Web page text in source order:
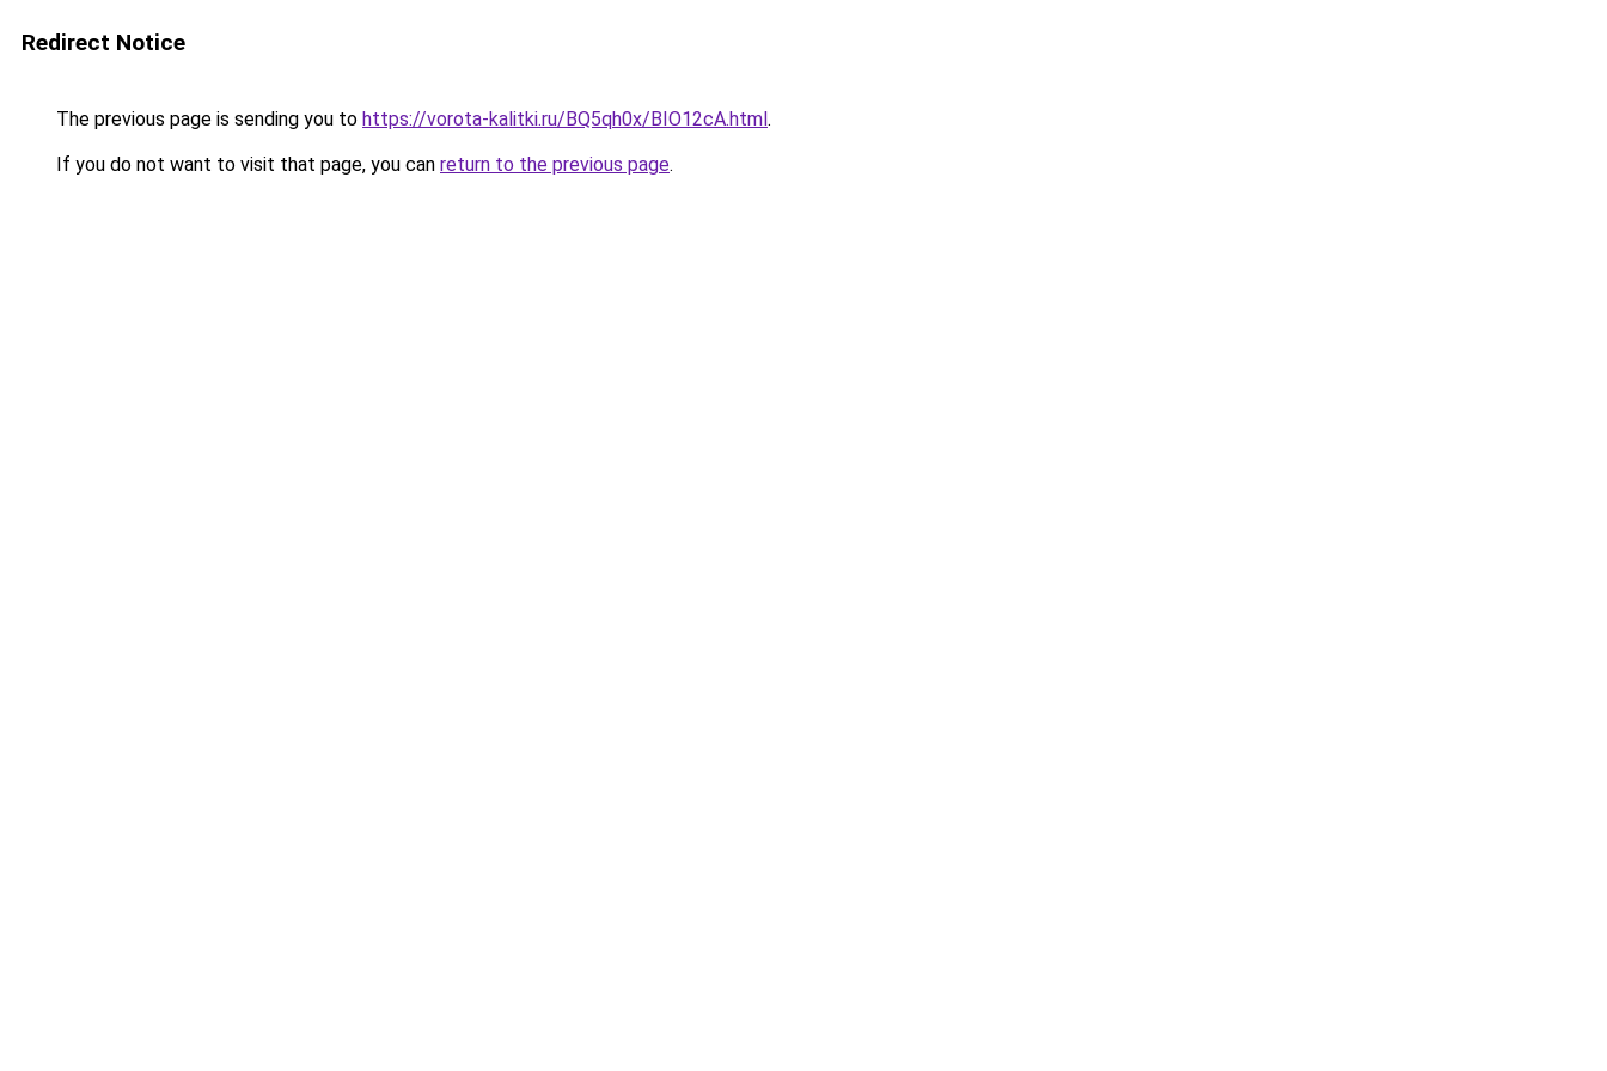
Redirect Notice
The previous page is sending you to https://vorota-kalitki.ru/BQ5qh0x/BIO12cA.html.
If you do not want to visit that page, you can return to the previous page.